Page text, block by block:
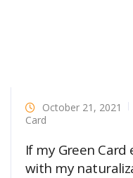
October 21, 2021
Card
If my Green
with my